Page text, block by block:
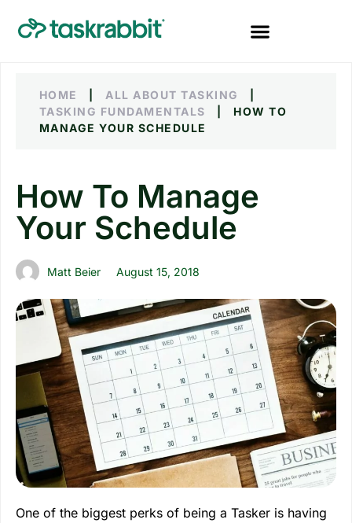
HOME ALL ABOUT TASKING
TASKING FUNDAMENTALS
HOW TO
MANAGE YOUR SCHEDULE
How To Manage
Your Schedule
Matt Beier August 15, 2018
One of the biggest perks of being a Tasker is having